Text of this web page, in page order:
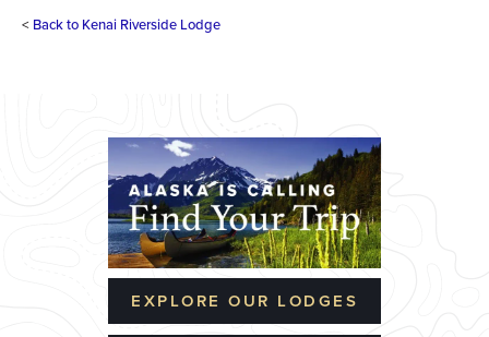
< Back to Kenai Riverside Lodge
EXPLORE OUR LODGES